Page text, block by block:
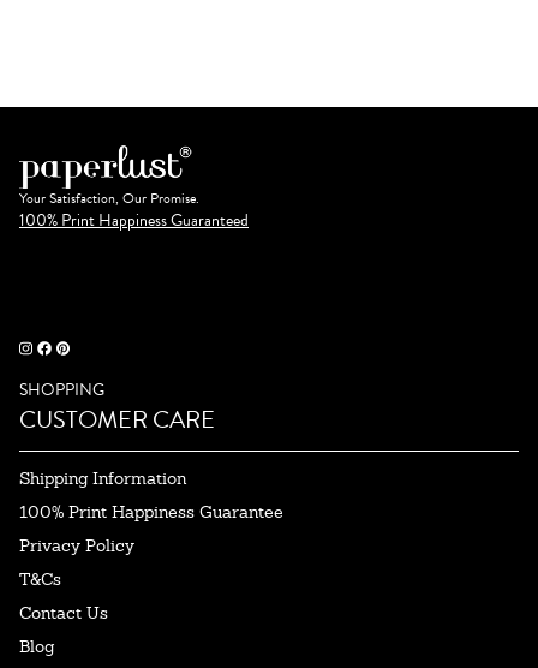
Your Satisfaction, Our Promise.
100% Print Happiness Guaranteed
SHOPPING
CUSTOMER CARE
Shipping Information
100% Print Happiness Guarantee
Privacy Policy
T&Cs
Contact Us
Blog